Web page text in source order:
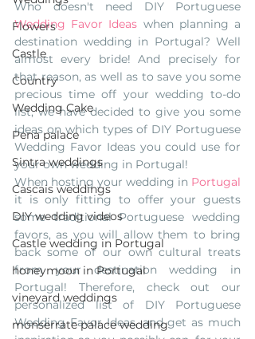
Flowers
Castle
Country
Wedding Cake
Pena palace
Sintra weddings
Cascais weddings
DIY wedding videos
Castle wedding in Portugal
honeymoon in Portugal
vineyard weddings
monserrate palace wedding
Wedding Favor Ideas when planning a
destination wedding in Portugal? Well
almost every bride! And precisely for
that reason, as well as to save you some
precious time off your wedding to-do
list, we have decided to give you some
ideas on which types of DIY Portuguese
Wedding Favor Ideas you could use for
your own wedding in Portugal!
When hosting your wedding in Portugal
it is only fitting to offer your guests
some traditional Portuguese wedding
favors, as you will allow them to bring
back some of our own cultural treats
from your destination wedding in
Portugal! Therefore, check out our
personalized list of DIY Portuguese
Wedding Favor Ideas, and get as much